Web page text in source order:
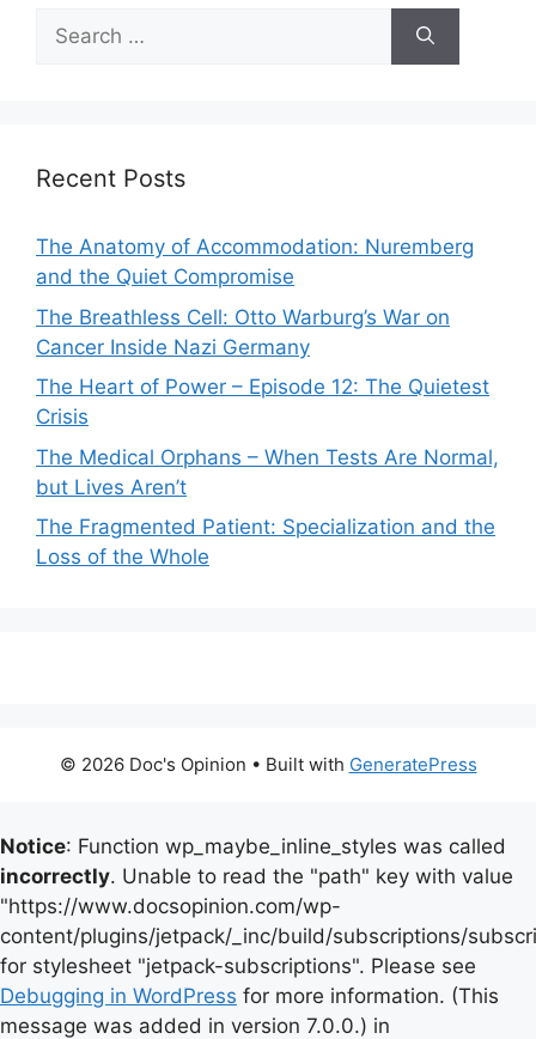
Search
for:
Recent Posts
The Anatomy of Accommodation: Nuremberg
and the Quiet Compromise
The Breathless Cell: Otto Warburg’s War on
Cancer Inside Nazi Germany
The Heart of Power – Episode 12: The Quietest
Crisis
The Medical Orphans – When Tests Are Normal,
but Lives Aren’t
The Fragmented Patient: Specialization and the
Loss of the Whole
© 2026 Doc's Opinion • Built with GeneratePress
Notice: Function wp_maybe_inline_styles was called
incorrectly. Unable to read the "path" key with value
"https://www.docsopinion.com/wp-
content/plugins/jetpack/_inc/build/subscriptions/
for stylesheet "jetpack-subscriptions". Please see
Debugging in WordPress for more information. (This
message was added in version 7.0.0.) in